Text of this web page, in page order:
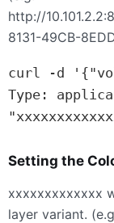
http://
8131-49CB-
curl -d
Type:
Setting the
xxxxxxxxxxxxx
layer variant.